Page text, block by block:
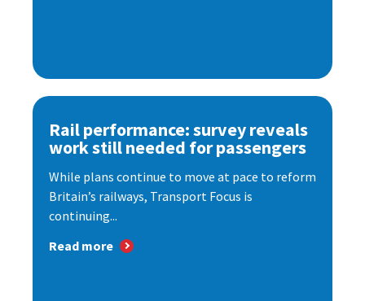
Rail performance: survey reveals
work still needed for passengers
While plans continue to move at pace to reform
Britain’s railways, Transport Focus is
continuing...
Read more